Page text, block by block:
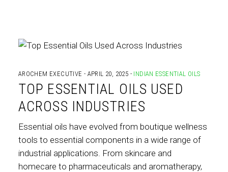
AROCHEM EXECUTIVE APRIL 20, 2025 INDIAN ESSENTIAL OILS
TOP ESSENTIAL OILS USED
ACROSS INDUSTRIES
Essential oils have evolved from boutique wellness
tools to essential components in a wide range of
industrial applications. From skincare and
homecare to pharmaceuticals and aromatherapy,